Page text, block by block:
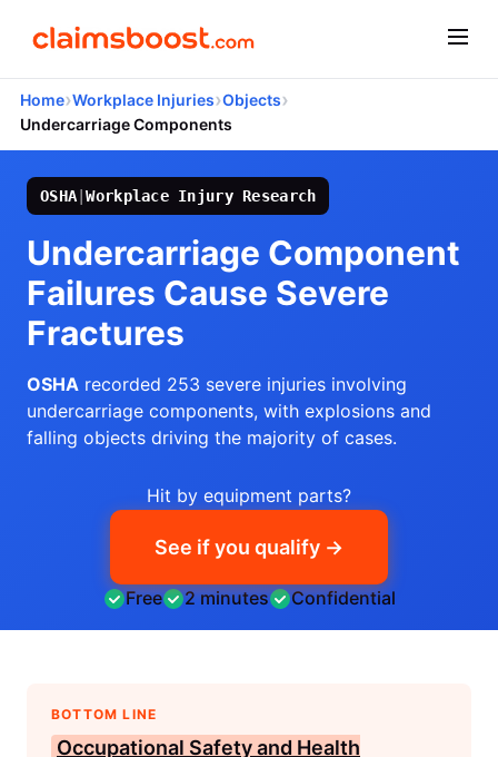
Home›Workplace Injuries›Objects›
Undercarriage Components
OSHA |Workplace Injury Research
Undercarriage Component
Failures Cause Severe
Fractures
OSHA recorded 253 severe injuries involving
undercarriage components, with explosions and
falling objects driving the majority of cases.
Hit by equipment parts?
See if you qualify →
Free 2 minutes Confidential
BOTTOM LINE
Occupational Safety and Health